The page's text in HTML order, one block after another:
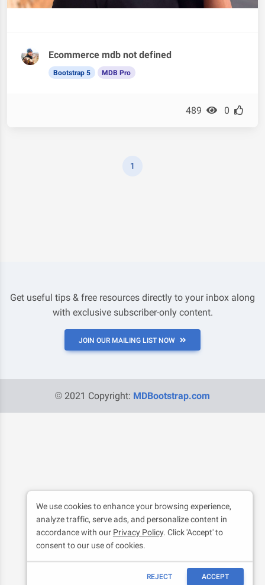
Ecommerce mdb not defined
Bootstrap 5 MDB Pro
489 0
1
Get useful tips & free resources directly to your inbox along
with exclusive subscriber-only content.
JOIN OUR MAILING LIST NOW
© 2021 Copyright: MDBootstrap.com
We use cookies to enhance your browsing experience,
analyze traffic, serve ads, and personalize content in
accordance with our Privacy Policy. Click 'Accept' to
consent to our use of cookies.
REJECT ACCEPT